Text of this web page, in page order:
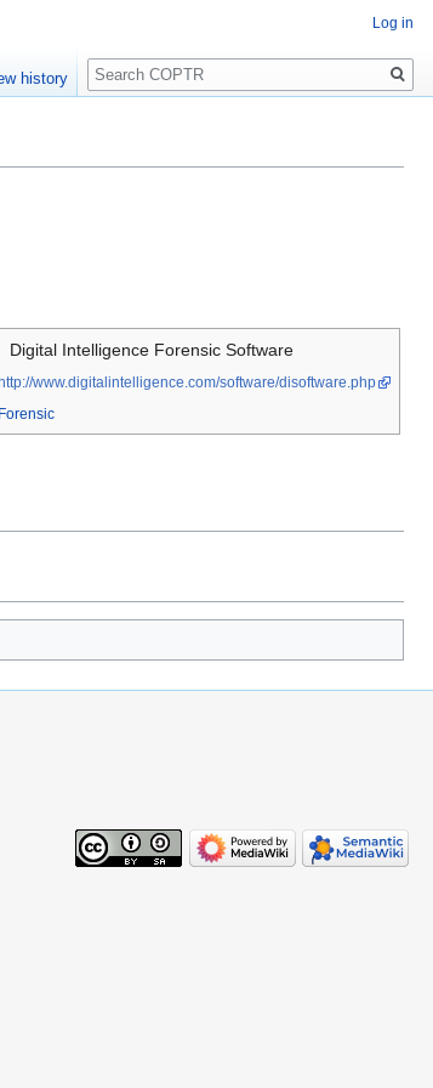
Digital Intelligence Forensic Software
http://www.digitalintelligence.com/software/disoftware.php
Forensic
Log in
history
Search